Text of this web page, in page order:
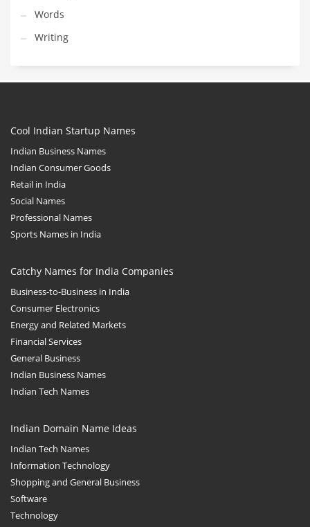
Words
Writing
Cool Indian Startup Names
Indian Business Names
Indian Consumer Goods
Retail in India
Social Names
Professional Names
Sports Names in India
Catchy Names for India Companies
Business-to-Business in India
Consumer Electronics
Energy and Related Markets
Financial Services
General Business
Indian Business Names
Indian Tech Names
Indian Domain Name Ideas
Indian Tech Names
Information Technology
Shopping and General Business
Software
Technology